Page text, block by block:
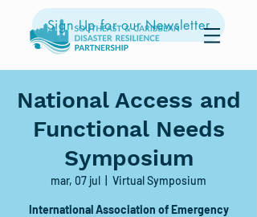
Sign Up for our Newsletter
National Access and
Functional Needs
Symposium
mar, 07 jul Virtual Symposium
International Association of Emergency